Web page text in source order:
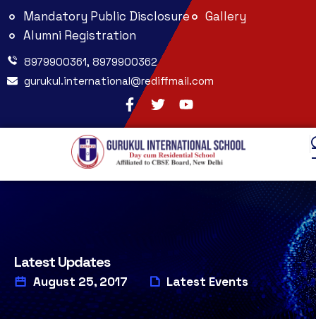
Mandatory Public Disclosure
Gallery
Alumni Registration
8979900361, 8979900362
gurukul.international@rediffmail.com
Latest Updates
August 25, 2017 Latest Events